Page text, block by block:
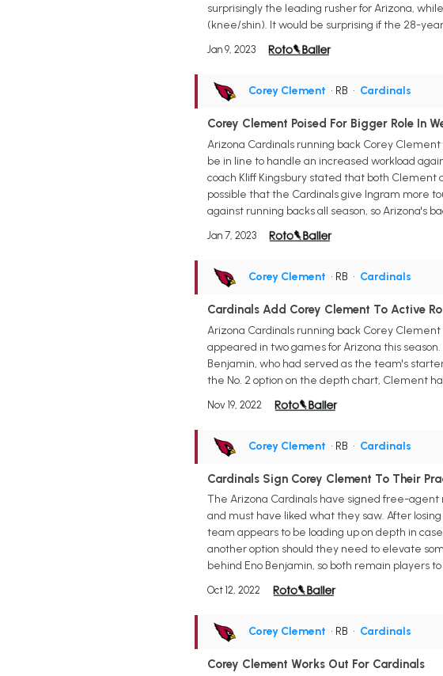
surprisingly the leading rusher for Arizona,
(knee/shin). It would be surprising if the 28-
Jan 9, 2023
Corey Clement • RB • Cardinals
Corey Clement Poised For Bigger Role In
Arizona Cardinals running back Corey
be in line to handle an increased workload
coach Kliff Kingsbury stated that both Clement
possible that the Cardinals give Ingram more
against running backs all season, so Arizona's
Jan 7, 2023
Corey Clement • RB • Cardinals
Cardinals Add Corey Clement To Active
Arizona Cardinals running back Corey
appeared in two games for Arizona this
Benjamin, who had served as the team's
the No. 2 option on the depth chart, Clement
Nov 19, 2022
Corey Clement • RB • Cardinals
Cardinals Sign Corey Clement To Their
The Arizona Cardinals have signed free-
and must have liked what they saw. After
team appears to be loading up on depth in
another option should they need to elevate
behind Eno Benjamin, so both remain players
Oct 12, 2022
Corey Clement • RB • Cardinals
Corey Clement Works Out For Cardinals